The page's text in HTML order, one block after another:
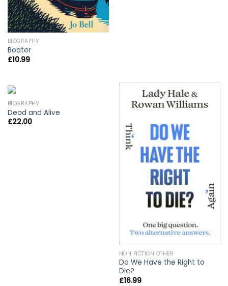
BIOGRAPHY
Boater
£10.99
BIOGRAPHY
Dead and Alive
£22.00
NON FICTION OTHER
Do We Have the Right to
Die?
£16.99